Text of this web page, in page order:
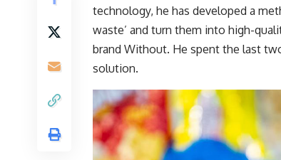
technology, he has developed a
waste’ and turn them into high-
brand Without. He spent the last
solution.